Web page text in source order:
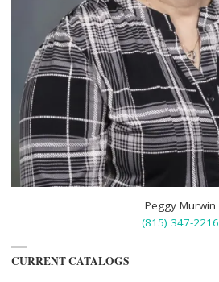
Peggy Murwin
(815) 347-2216
CURRENT CATALOGS